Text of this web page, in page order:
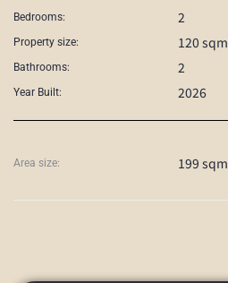
Bedrooms: 2
Property size: 120 sqm
Bathrooms: 2
Year Built: 2026
Area size: 199 sqm